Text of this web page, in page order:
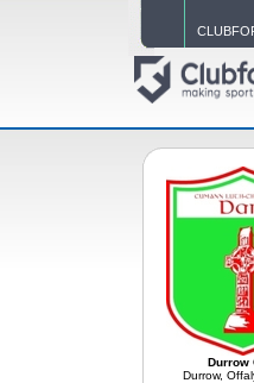
Durrow
Durrow,